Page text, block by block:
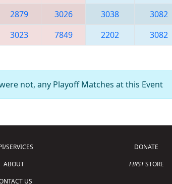
2879 3026 3038 3082
3023 7849 2202 3082
not, any Playoff Matches at this Event
SERVICES
ABOUT
US
DONATE
FIRSTSTORE